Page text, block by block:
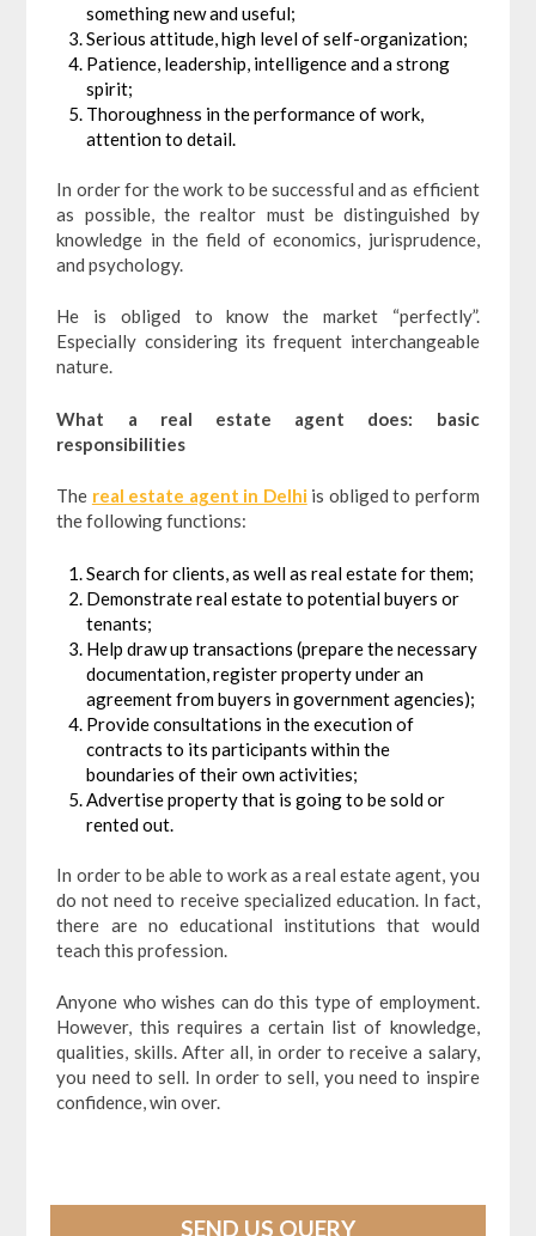
something new and useful;
Serious attitude, high level of self-organization;
Patience, leadership, intelligence and a strong
spirit;
Thoroughness in the performance of work,
attention to detail.
In order for the work to be successful and as efficient
as possible, the realtor must be distinguished by
knowledge in the field of economics, jurisprudence,
and psychology.
He is obliged to know the market “perfectly”.
Especially considering its frequent interchangeable
nature.
What a real estate agent does: basic
responsibilities
The real estate agent in Delhi is obliged to perform
the following functions:
Search for clients, as well as real estate for them;
Demonstrate real estate to potential buyers or
tenants;
Help draw up transactions (prepare the necessary
documentation, register property under an
agreement from buyers in government agencies);
Provide consultations in the execution of
contracts to its participants within the
boundaries of their own activities;
Advertise property that is going to be sold or
rented out.
In order to be able to work as a real estate agent, you
do not need to receive specialized education. In fact,
there are no educational institutions that would
teach this profession.
Anyone who wishes can do this type of employment.
However, this requires a certain list of knowledge,
qualities, skills. After all, in order to receive a salary,
you need to sell. In order to sell, you need to inspire
confidence, win over.
SEND US QUERY